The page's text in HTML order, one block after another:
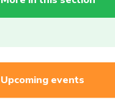
Upcoming events